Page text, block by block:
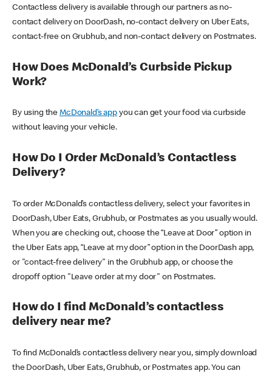
Contactless delivery is available through our partners as no-
contact delivery on DoorDash, no-contact delivery on Uber Eats,
contact-free on Grubhub, and non-contact delivery on Postmates.
How Does McDonald’s Curbside Pickup
Work?
By using theMcDonald’s appyou can get your food via curbside
without leaving your vehicle.
How Do I Order McDonald’s Contactless
Delivery?
To order McDonald’s contactless delivery, select your favorites in
DoorDash, Uber Eats, Grubhub, or Postmates as you usually would.
When you are checking out, choose the “Leave at Door” option in
the Uber Eats app, “Leave at my door” option in the DoorDash app,
or "contact-free delivery" in the Grubhub app, or choose the
dropoff option "Leave order at my door" on Postmates.
How do I find McDonald’s contactless
delivery near me?
To find McDonald’s contactless delivery near you, simply download
the DoorDash, Uber Eats, Grubhub, or Postmates app. You can